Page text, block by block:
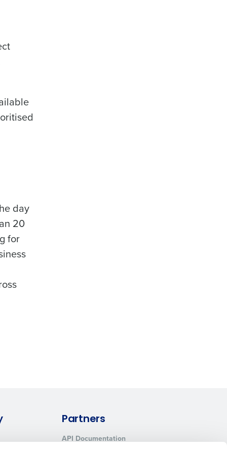
day
20
for
Partners
API Documentation